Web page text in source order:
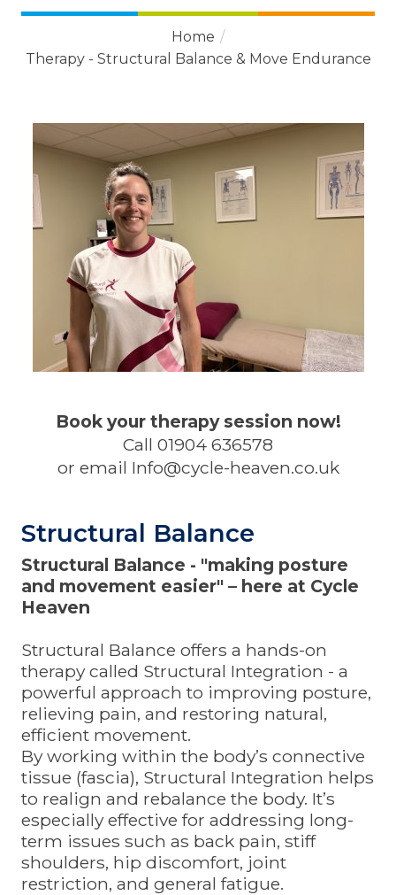
Home /
Therapy - Structural Balance & Move Endurance
Book your therapy session now!
Call 01904 636578
or email Info@cycle-heaven.co.uk
Structural Balance
Structural Balance - "making posture
and movement easier" – here at Cycle
Heaven
Structural Balance offers a hands-on
therapy called Structural Integration - a
powerful approach to improving posture,
relieving pain, and restoring natural,
efficient movement.
By working within the body’s connective
tissue (fascia), Structural Integration helps
to realign and rebalance the body. It’s
especially effective for addressing long-
term issues such as back pain, stiff
shoulders, hip discomfort, joint
restriction, and general fatigue.